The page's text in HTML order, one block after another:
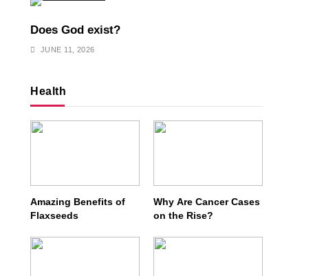
Does God exist?
JUNE 11, 2026
Health
Amazing Benefits of
Flaxseeds
Why Are Cancer Cases
on the Rise?